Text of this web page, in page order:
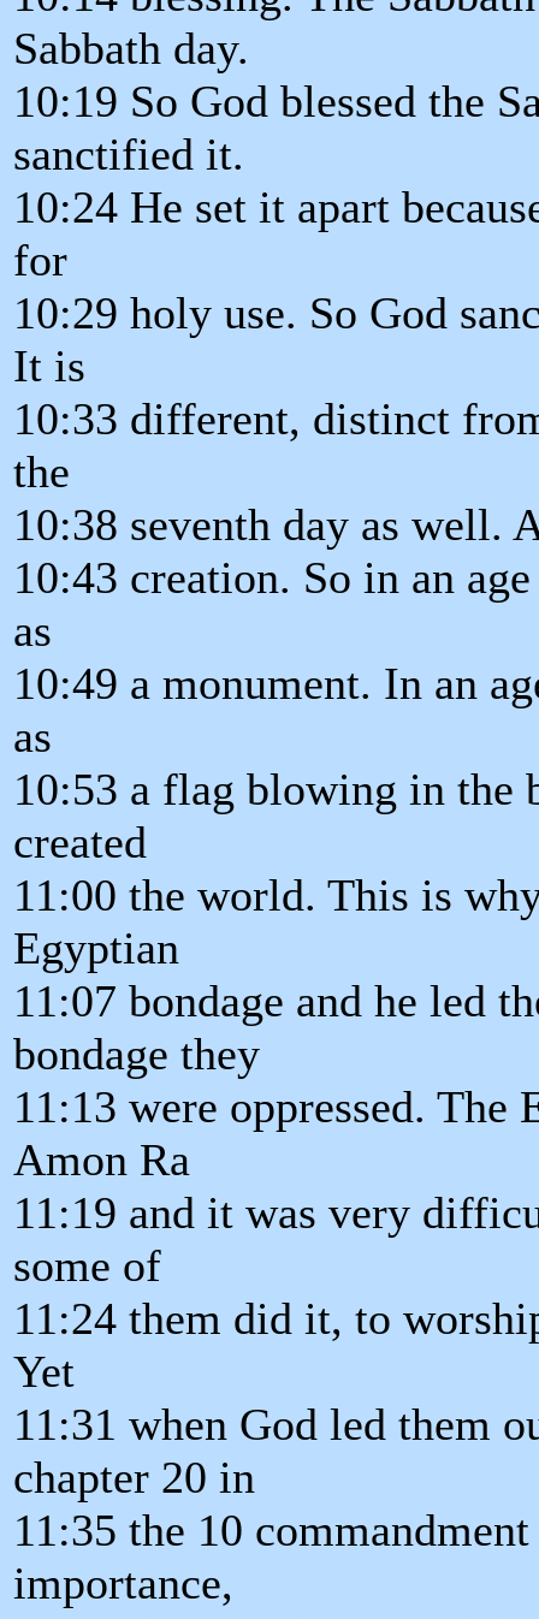
Sabbath day.
10:19 So God blessed the
sanctified it.
10:24 He set it apart
for
10:29 holy use. So God
It is
10:33 different, distinct
the
10:38 seventh day as well.
10:43 creation. So in an
as
10:49 a monument. In an
as
10:53 a flag blowing in the
created
11:00 the world. This is
Egyptian
11:07 bondage and he led
bondage they
11:13 were oppressed. The
Amon Ra
11:19 and it was very
some of
11:24 them did it, to
Yet
11:31 when God led them
chapter 20 in
11:35 the 10
importance,